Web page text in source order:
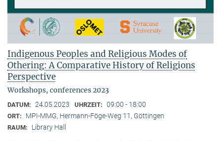
Indigenous Peoples and Religious Modes of
Othering: A Comparative History of Religions
Perspective
Workshops, conferences 2023
DATUM: 24.05.2023 UHRZEIT: 09:00 - 18:00
ORT: MPI-MMG, Hermann-Föge-Weg 11, Göttingen
RAUM: Library Hall